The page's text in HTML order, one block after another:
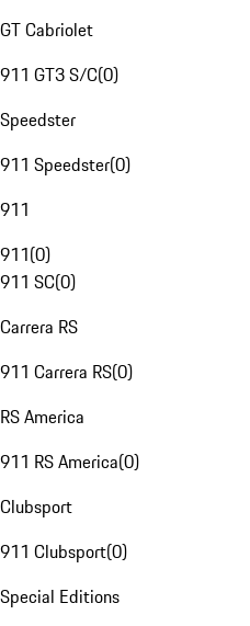
GT Cabriolet
911 GT3 S/C(0)
Speedster
911 Speedster(0)
911
911(0)
911 SC(0)
Carrera RS
911 Carrera RS(0)
RS America
911 RS America(0)
Clubsport
911 Clubsport(0)
Special Editions